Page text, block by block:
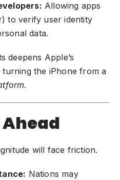
Allowing apps
to verify user identity
data.
deepens Apple’s
the iPhone from a
.
will face friction.
Nations may